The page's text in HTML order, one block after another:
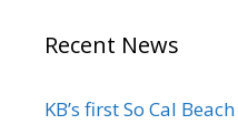
Recent News
KB’s first So Cal